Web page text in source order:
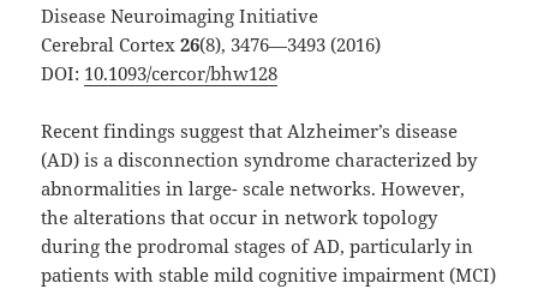
Disease Neuroimaging Initiative
Cerebral Cortex26(8), 3476—3493 (2016)
DOI: 10.1093/cercor/bhw128
Recent findings suggest that Alzheimer’s disease
(AD) is a disconnection syndrome characterized by
abnormalities in large- scale networks. However,
the alterations that occur in network topology
during the prodromal stages of AD, particularly in
patients with stable mild cognitive impairment (MCI)